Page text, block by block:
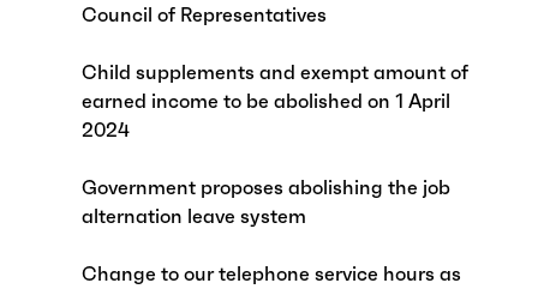
Council of Representatives
Child supplements and exempt amount of
earned income to be abolished on 1 April
2024
Government proposes abolishing the job
alternation leave system
Change to our telephone service hours as